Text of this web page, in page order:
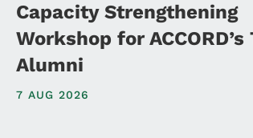
Capacity Strengthening
Workshop for ACCORD’s
Alumni
7 AUG 2026